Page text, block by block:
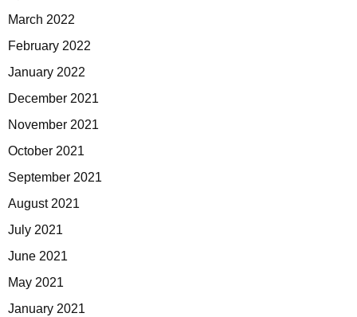
March 2022
February 2022
January 2022
December 2021
November 2021
October 2021
September 2021
August 2021
July 2021
June 2021
May 2021
January 2021